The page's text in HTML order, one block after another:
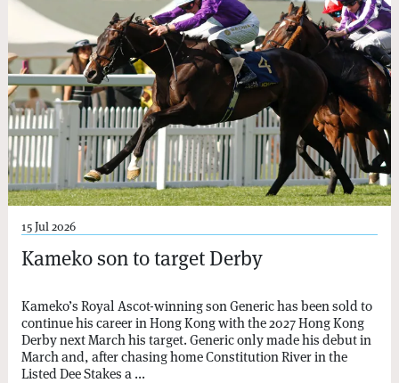
15 Jul 2026
Kameko son to target Derby
Kameko’s Royal Ascot-winning son Generic has been sold to
continue his career in Hong Kong with the 2027 Hong Kong
Derby next March his target. Generic only made his debut in
March and, after chasing home Constitution River in the
Listed Dee Stakes a ...